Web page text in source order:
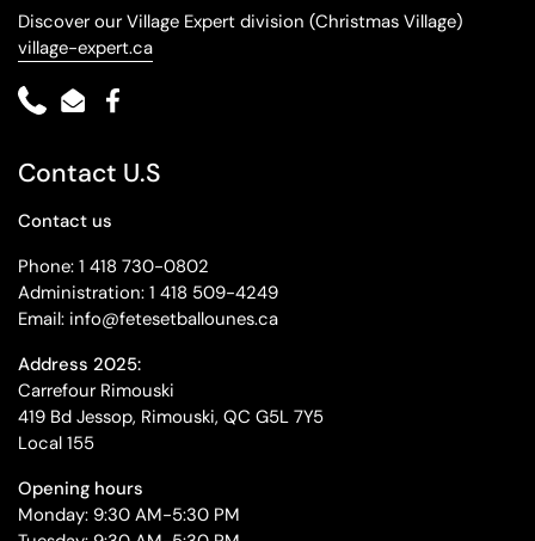
Discover our Village Expert division (Christmas Village)
village-expert.ca
PhoneEmailFacebook
Contact U.S
Contact us
Phone: 1 418 730-0802
Administration: 1 418 509-4249
Email: info@fetesetballounes.ca
Address 2025:
Carrefour Rimouski
419 Bd Jessop, Rimouski, QC G5L 7Y5
Local 155
Opening hours
Monday: 9:30 AM-5:30 PM